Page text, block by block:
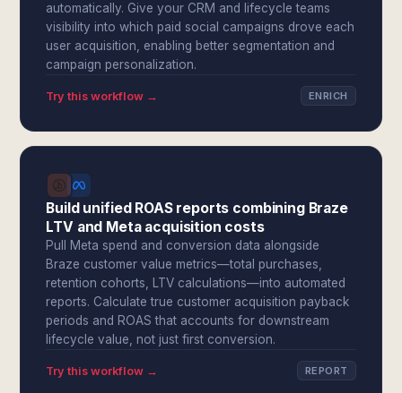
automatically. Give your CRM and lifecycle teams
visibility into which paid social campaigns drove each
user acquisition, enabling better segmentation and
campaign personalization.
Try this workflow → ENRICH
Build unified ROAS reports combining Braze
LTV and Meta acquisition costs
Pull Meta spend and conversion data alongside
Braze customer value metrics—total purchases,
retention cohorts, LTV calculations—into automated
reports. Calculate true customer acquisition payback
periods and ROAS that accounts for downstream
lifecycle value, not just first conversion.
Try this workflow → REPORT